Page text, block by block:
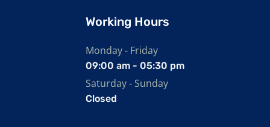
Working Hours
Monday - Friday
09:00 am - 05:30 pm
Saturday - Sunday
Closed